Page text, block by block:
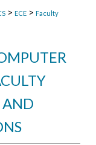
> ECE > Faculty
AND